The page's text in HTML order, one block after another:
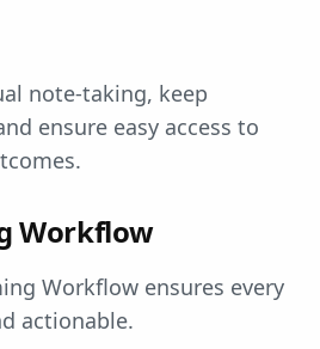
note-taking, keep
ensure easy access to
Workflow
Workflow ensures every
actionable.